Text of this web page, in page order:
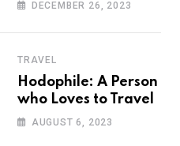
DECEMBER 26, 2023
TRAVEL
Hodophile: A Person
who Loves to Travel
AUGUST 6, 2023